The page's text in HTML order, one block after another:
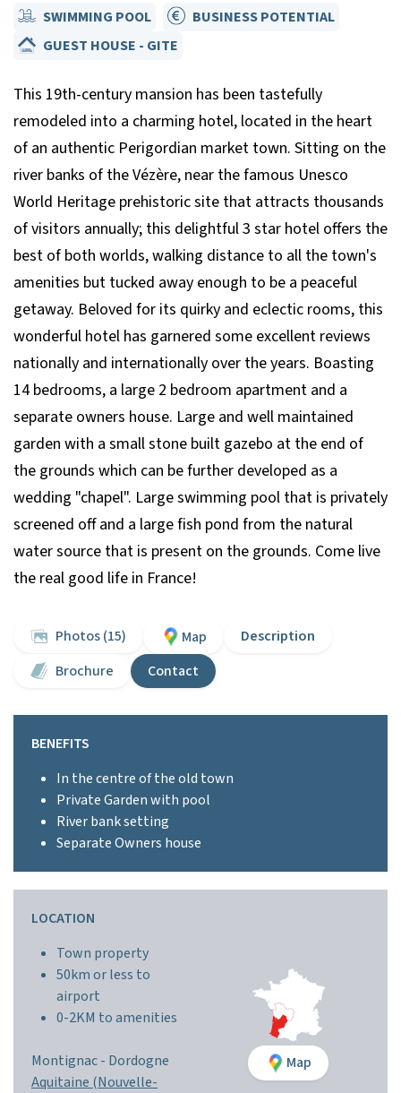
SWIMMING POOL
BUSINESS POTENTIAL
GUEST HOUSE - GITE
This 19th-century mansion has been tastefully
remodeled into a charming hotel, located in the heart
of an authentic Perigordian market town. Sitting on the
river banks of the Vézère, near the famous Unesco
World Heritage prehistoric site that attracts thousands
of visitors annually; this delightful 3 star hotel offers the
best of both worlds, walking distance to all the town's
amenities but tucked away enough to be a peaceful
getaway. Beloved for its quirky and eclectic rooms, this
wonderful hotel has garnered some excellent reviews
nationally and internationally over the years. Boasting
14 bedrooms, a large 2 bedroom apartment and a
separate owners house. Large and well maintained
garden with a small stone built gazebo at the end of
the grounds which can be further developed as a
wedding "chapel". Large swimming pool that is privately
screened off and a large fish pond from the natural
water source that is present on the grounds. Come live
the real good life in France!
Photos (15) Map
Description
Brochure
Contact
BENEFITS
In the centre of the old town
Private Garden with pool
River bank setting
Separate Owners house
LOCATION
Town property
50km or less to
airport
0-2KM to amenities
Montignac - Dordogne
Aquitaine (Nouvelle-
Map